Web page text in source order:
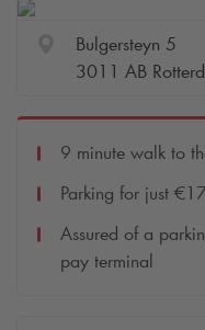
Bulgersteyn 5
3011 AB
9 minute walk to
Parking for just
Assured of a
pay terminal